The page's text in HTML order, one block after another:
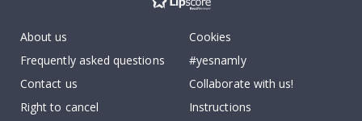
About us
Frequently asked questions
Contact us
Right to cancel
Cookies
#yesnamly
Collaborate with us!
Instructions